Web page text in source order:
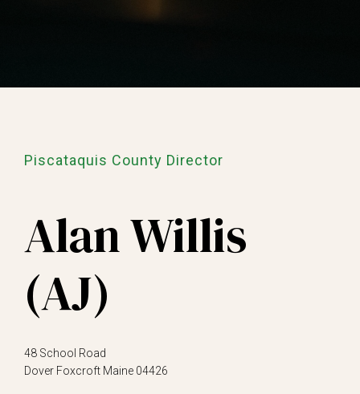
Piscataquis County Director
Alan Willis
(AJ)
48 School Road
Dover Foxcroft Maine 04426